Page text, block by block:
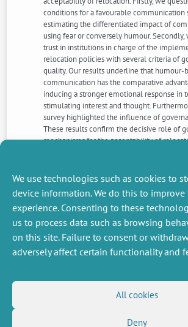
We use technologies such as cookies to
device information. We do this to
experience. Consenting to these
us to process data such as browsing
on this site. Failure to consent or
adversely affect certain functionality and
All cookies
Deny
conditions for a favourable communication
estimating the differentiated impact of
using fear or conversely humour. Secondly,
trust in institutions in charge of the
relocation policies with several criteria of
quality. Our results underline that humour-
communication has the comparative
inducing a stronger emotional response in
stimulating interest and thought.
survey highlighted the influence of
These results confirm the decisive role of
mechanisms for the acceptability of
psychological factors, the need for people
they have some control over implemented
NEXT
FOLLOW US